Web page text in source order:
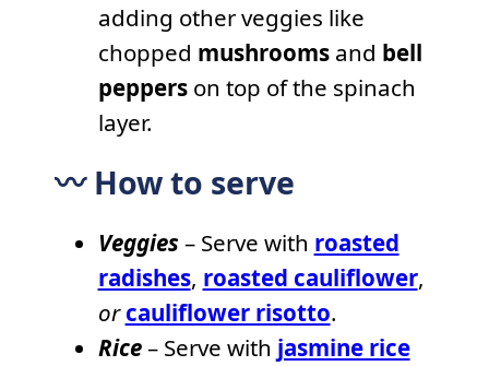
adding other veggies like
chopped mushroomsand bell
pepperson top of the spinach
layer.
〰️ How to serve
Veggies– Serve with roasted
radishes, roasted cauliflower,
or cauliflower risotto.
Rice– Serve with jasmine rice